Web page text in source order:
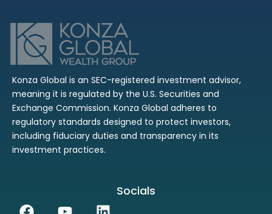
Konza Global is an SEC-registered investment advisor,
meaning it is regulated by the U.S. Securities and
Exchange Commission. Konza Global adheres to
regulatory standards designed to protect investors,
including fiduciary duties and transparency in its
investment practices.
Socials
Facebook
YoutubeLinkedin